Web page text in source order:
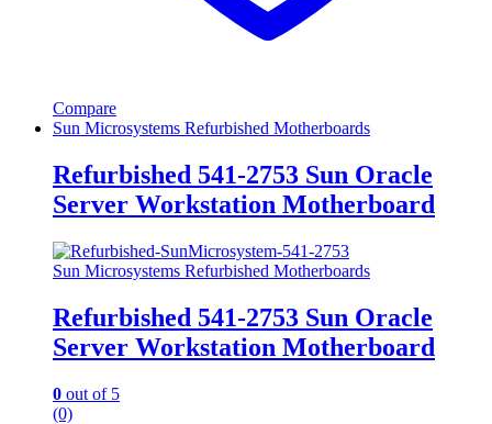
Compare
Sun Microsystems Refurbished Motherboards
Refurbished 541-2753 Sun Oracle
Server Workstation Motherboard
Sun Microsystems Refurbished Motherboards
Refurbished 541-2753 Sun Oracle
Server Workstation Motherboard
0 out of 5
(0)